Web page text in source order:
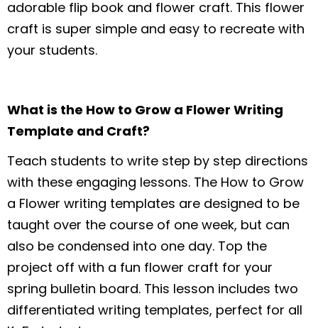
adorable flip book and flower craft. This flower
craft is super simple and easy to recreate with
your students.
What is the How to Grow a Flower Writing
Template and Craft?
Teach students to write step by step directions
with these engaging lessons. The How to Grow
a Flower writing templates are designed to be
taught over the course of one week, but can
also be condensed into one day. Top the
project off with a fun flower craft for your
spring bulletin board. This lesson includes two
differentiated writing templates, perfect for all